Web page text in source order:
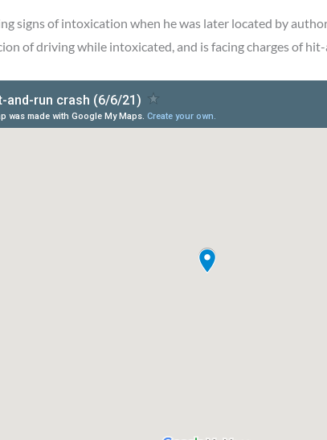
signs of intoxication when he was later located by
of driving while intoxicated, and is facing charges of